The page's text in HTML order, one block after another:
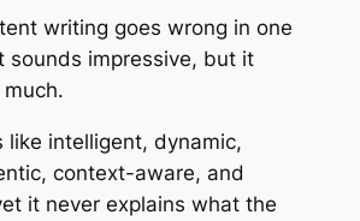
writing goes wrong in one
sounds impressive, but it
like intelligent, dynamic,
context-aware, and
it never explains what the